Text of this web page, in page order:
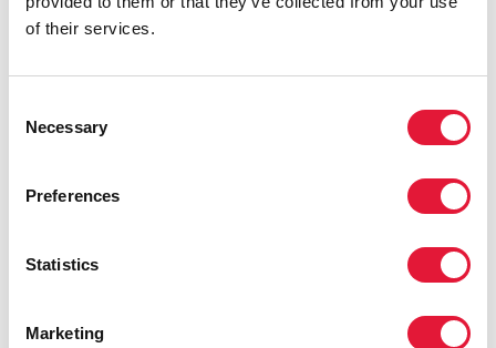
of their services.
Selection
Necessary
Preferences
Statistics
Marketing